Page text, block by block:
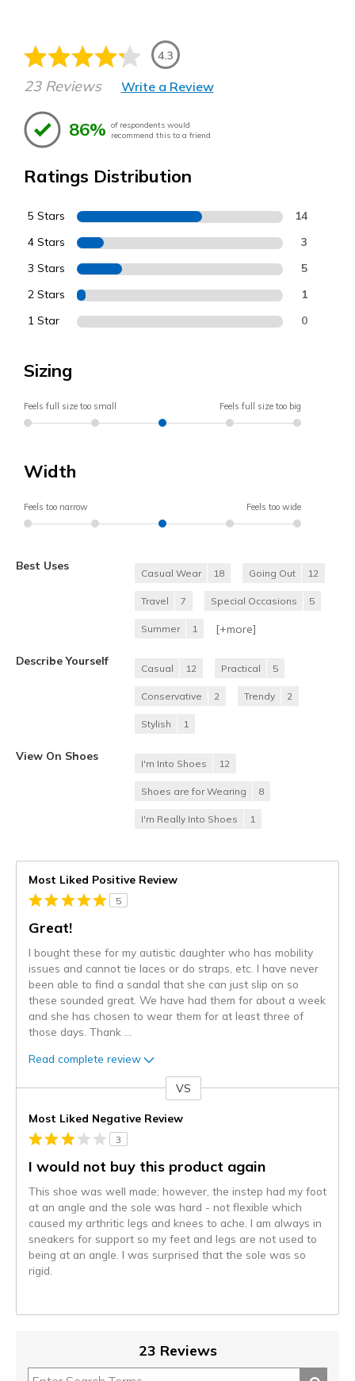
4.3
23 Reviews Write a Review
86% of respondents would
recommend this to a friend
Ratings Distribution
5 Stars 14
4 Stars 3
3 Stars 5
2 Stars 1
1 Star 0
Sizing
Feels full size too small Feels full size too big
Width
Feels too narrow Feels too wide
Best Uses
Casual Wear 18 Going Out 12
Travel 7 Special Occasions 5
Summer 1 [+more]
Describe Yourself
Casual 12 Practical 5
Conservative 2 Trendy 2
Stylish 1
View On Shoes
I'm Into Shoes 12
Shoes are for Wearing 8
I'm Really Into Shoes 1
Most Liked Positive Review
5
Great!
I bought these for my autistic daughter who has mobility
issues and cannot tie laces or do straps, etc. I have never
been able to find a sandal that she can just slip on so
these sounded great. We have had them for about a week
and she has chosen to wear them for at least three of
those days. Thank
Read complete review
VS
Most Liked Negative Review
3
I would not buy this product again
This shoe was well made; however, the instep had my foot
at an angle and the sole was hard - not flexible which
caused my arthritic legs and knees to ache. I am always in
sneakers for support so my feet and legs are not used to
being at an angle. I was surprised that the sole was so
rigid.
23 Reviews